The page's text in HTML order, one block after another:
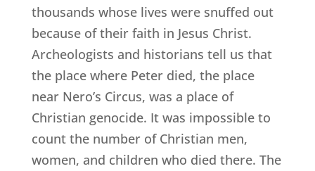
thousands whose lives were snuffed out
because of their faith in Jesus Christ.
Archeologists and historians tell us that
the place where Peter died, the place
near Nero’s Circus, was a place of
Christian genocide. It was impossible to
count the number of Christian men,
women, and children who died there. The